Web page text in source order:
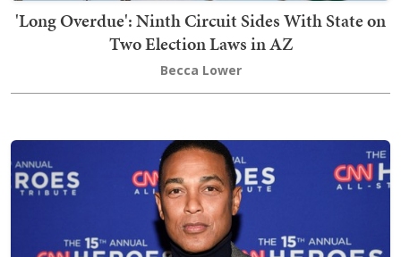
'Long Overdue': Ninth Circuit Sides With State on
Two Election Laws in AZ
Becca Lower